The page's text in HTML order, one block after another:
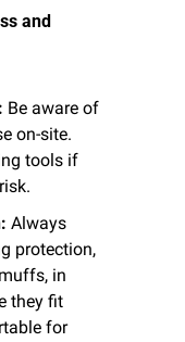
and
Be aware of
on-site.
tools if
Always
protection,
in
they fit
for